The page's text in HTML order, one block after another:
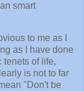
smart
to me as I
as I have done
tenets of life,
is not to far
"Don't be